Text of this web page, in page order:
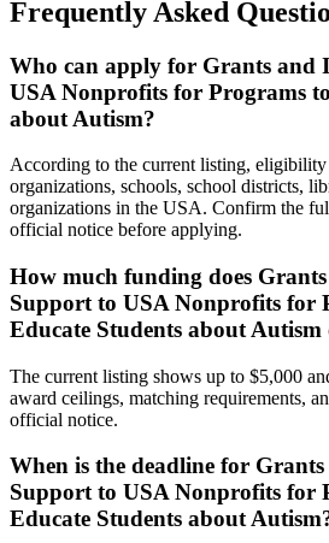
Frequently Asked
Who can apply for Grants and
USA Nonprofits for Programs
about Autism?
According to the current listing,
organizations, schools, school districts,
organizations in the USA. Confirm the
official notice before applying.
How much funding does
Support to USA Nonprofits for
Educate Students about Autism
The current listing shows up to $5,000
award ceilings, matching requirements,
official notice.
When is the deadline for
Support to USA Nonprofits for
Educate Students about